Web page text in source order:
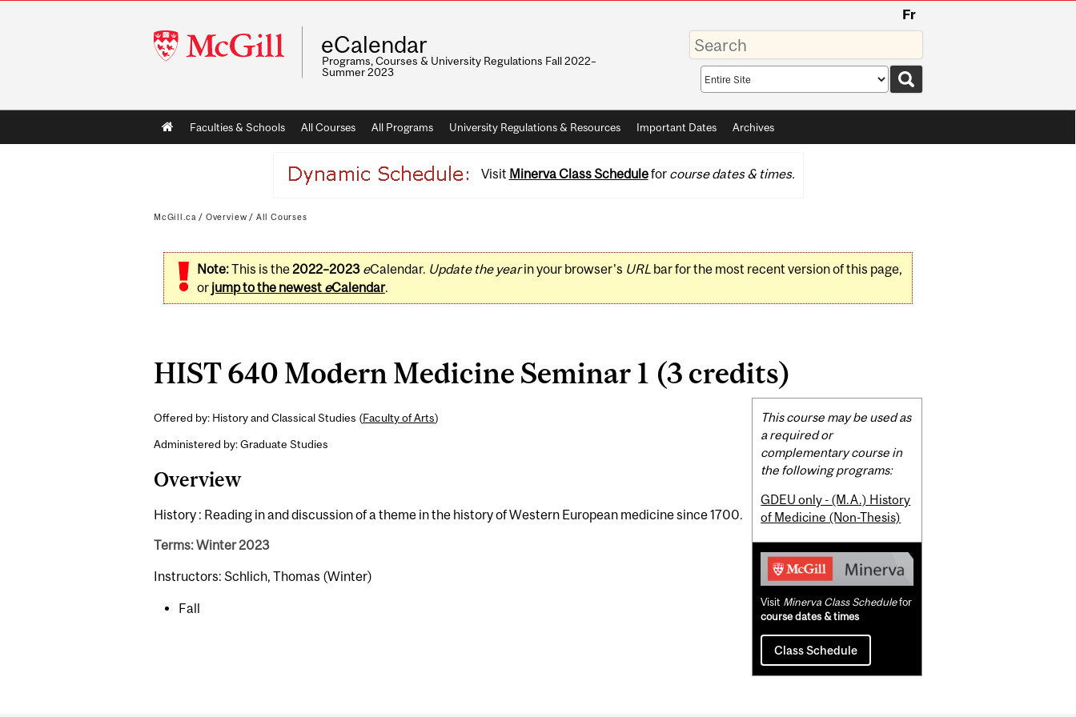
McGill
University
Fr
eCalendar
Programs, Courses & University Regulations Fall 2022–
Summer 2023
Enter
your
keywords
Search
scope
Main
navigation
Faculties & Schools All Courses All Programs University Regulations & Resources Important Dates Archives
Visit Minerva Class Schedulefor course dates & times.
McGill.ca / Overview / All Courses
Note:This is the2022–2023 eCalendar. Update the yearin your browser's URLbar for the most recent version of this page,
or jump to the newest eCalendar.
HIST 640 Modern Medicine Seminar 1 (3 credits)
Offered by: History and Classical Studies (Faculty of Arts)
Administered by: Graduate Studies
Overview
History : Reading in and discussion of a theme in the history of Western European medicine since 1700.
Terms: Winter 2023
Instructors: Schlich, Thomas (Winter)
Fall
Related
Content
This course may be used as
a required or
complementary course in
the following programs:
GDEU only - (M.A.) History
of Medicine (Non-Thesis)
Visit Minerva Class Schedulefor
course dates & times
Class Schedule